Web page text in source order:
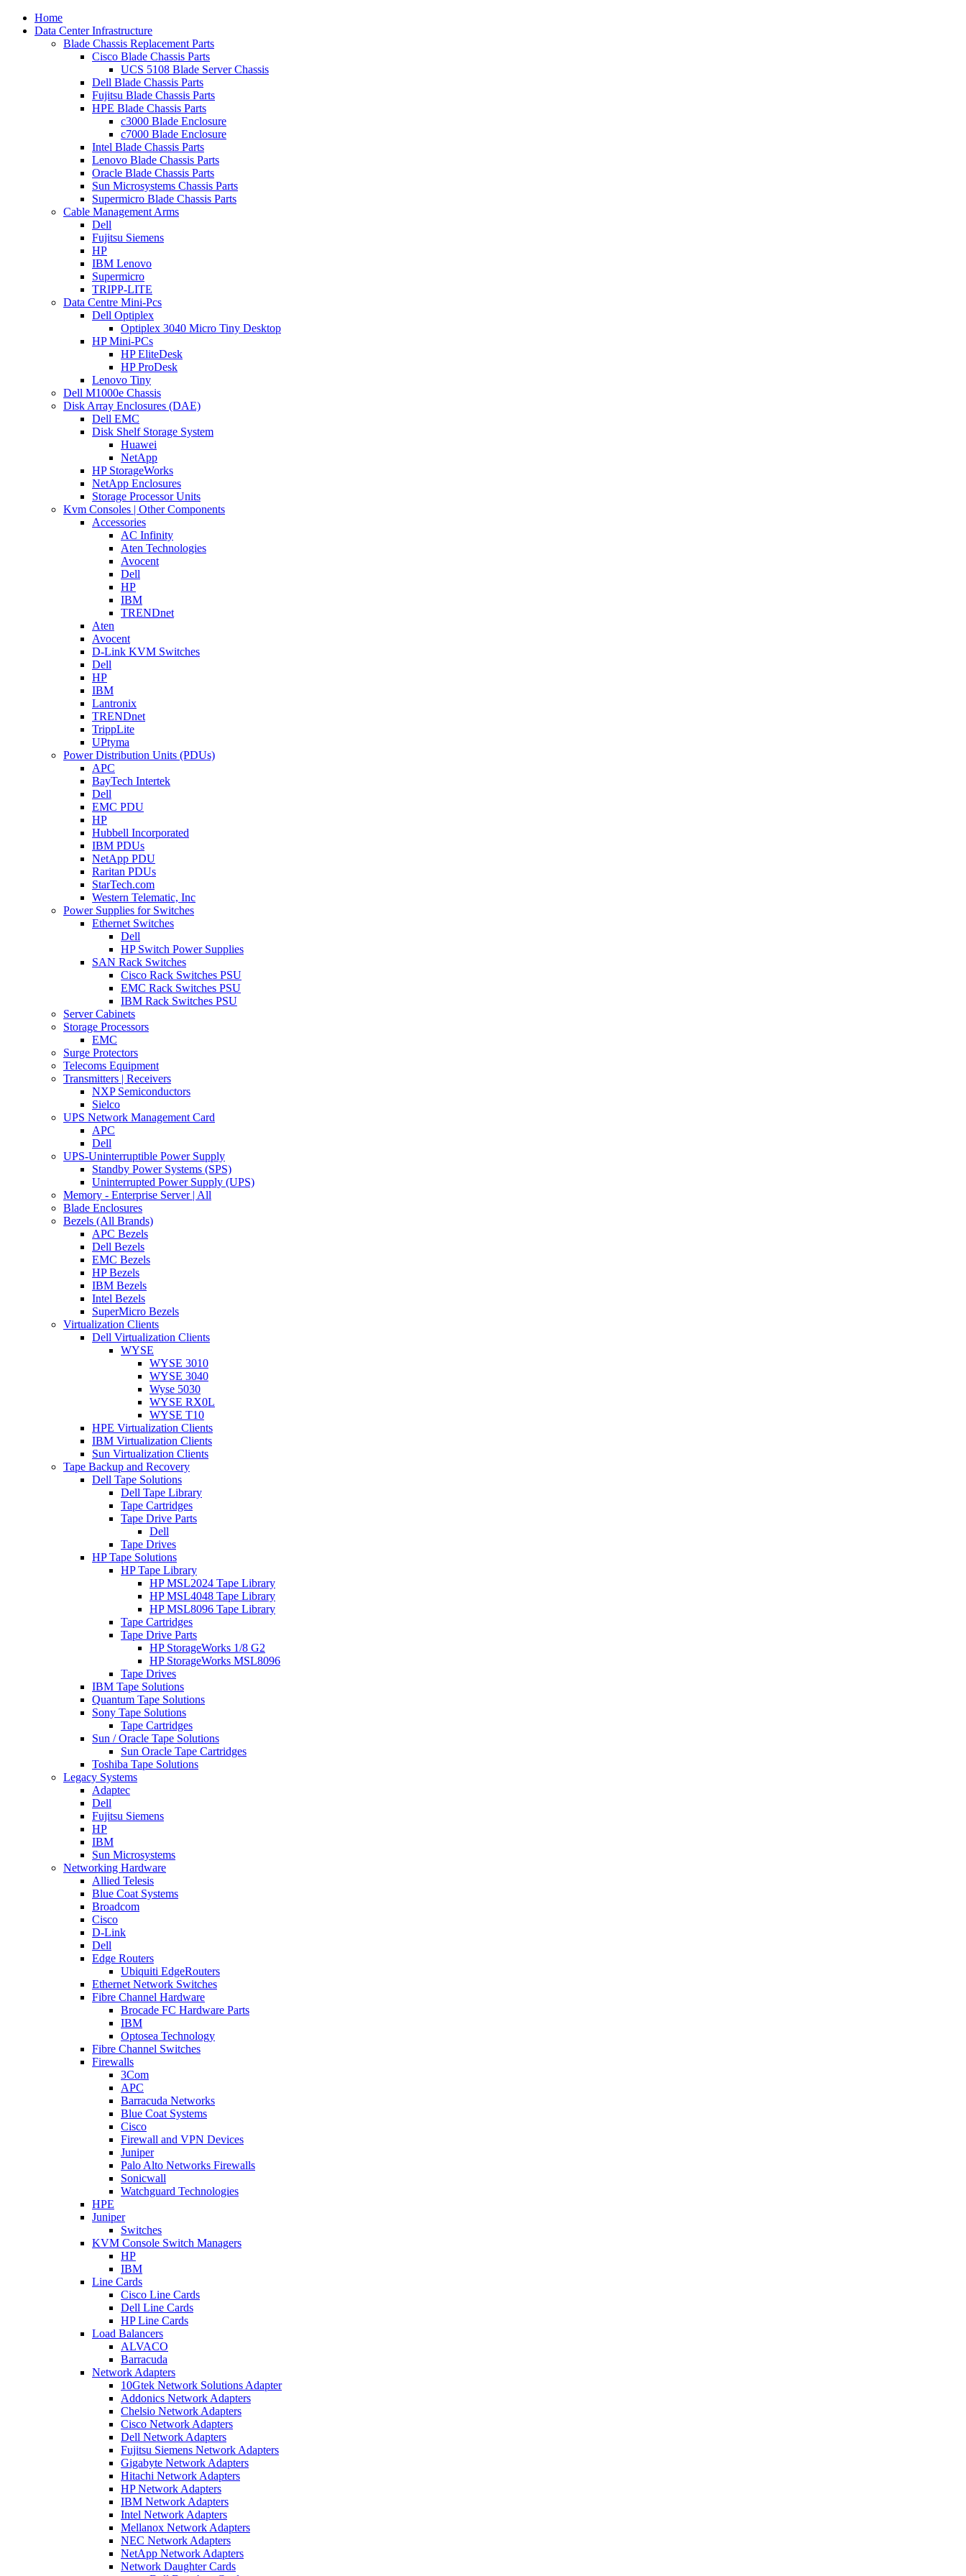
Home
Data Center Infrastructure
Blade Chassis Replacement Parts
Cisco Blade Chassis Parts
UCS 5108 Blade Server Chassis
Dell Blade Chassis Parts
Fujitsu Blade Chassis Parts
HPE Blade Chassis Parts
c3000 Blade Enclosure
c7000 Blade Enclosure
Intel Blade Chassis Parts
Lenovo Blade Chassis Parts
Oracle Blade Chassis Parts
Sun Microsystems Chassis Parts
Supermicro Blade Chassis Parts
Cable Management Arms
Dell
Fujitsu Siemens
HP
IBM Lenovo
Supermicro
TRIPP-LITE
Data Centre Mini-Pcs
Dell Optiplex
Optiplex 3040 Micro Tiny Desktop
HP Mini-PCs
HP EliteDesk
HP ProDesk
Lenovo Tiny
Dell M1000e Chassis
Disk Array Enclosures (DAE)
Dell EMC
Disk Shelf Storage System
Huawei
NetApp
HP StorageWorks
NetApp Enclosures
Storage Processor Units
Kvm Consoles | Other Components
Accessories
AC Infinity
Aten Technologies
Avocent
Dell
HP
IBM
TRENDnet
Aten
Avocent
D-Link KVM Switches
Dell
HP
IBM
Lantronix
TRENDnet
TrippLite
UPtyma
Power Distribution Units (PDUs)
APC
BayTech Intertek
Dell
EMC PDU
HP
Hubbell Incorporated
IBM PDUs
NetApp PDU
Raritan PDUs
StarTech.com
Western Telematic, Inc
Power Supplies for Switches
Ethernet Switches
Dell
HP Switch Power Supplies
SAN Rack Switches
Cisco Rack Switches PSU
EMC Rack Switches PSU
IBM Rack Switches PSU
Server Cabinets
Storage Processors
EMC
Surge Protectors
Telecoms Equipment
Transmitters | Receivers
NXP Semiconductors
Sielco
UPS Network Management Card
APC
Dell
UPS-Uninterruptible Power Supply
Standby Power Systems (SPS)
Uninterrupted Power Supply (UPS)
Memory - Enterprise Server | All
Blade Enclosures
Bezels (All Brands)
APC Bezels
Dell Bezels
EMC Bezels
HP Bezels
IBM Bezels
Intel Bezels
SuperMicro Bezels
Virtualization Clients
Dell Virtualization Clients
WYSE
WYSE 3010
WYSE 3040
Wyse 5030
WYSE RX0L
WYSE T10
HPE Virtualization Clients
IBM Virtualization Clients
Sun Virtualization Clients
Tape Backup and Recovery
Dell Tape Solutions
Dell Tape Library
Tape Cartridges
Tape Drive Parts
Dell
Tape Drives
HP Tape Solutions
HP Tape Library
HP MSL2024 Tape Library
HP MSL4048 Tape Library
HP MSL8096 Tape Library
Tape Cartridges
Tape Drive Parts
HP StorageWorks 1/8 G2
HP StorageWorks MSL8096
Tape Drives
IBM Tape Solutions
Quantum Tape Solutions
Sony Tape Solutions
Tape Cartridges
Sun / Oracle Tape Solutions
Sun Oracle Tape Cartridges
Toshiba Tape Solutions
Legacy Systems
Adaptec
Dell
Fujitsu Siemens
HP
IBM
Sun Microsystems
Networking Hardware
Allied Telesis
Blue Coat Systems
Broadcom
Cisco
D-Link
Dell
Edge Routers
Ubiquiti EdgeRouters
Ethernet Network Switches
Fibre Channel Hardware
Brocade FC Hardware Parts
IBM
Optosea Technology
Fibre Channel Switches
Firewalls
3Com
APC
Barracuda Networks
Blue Coat Systems
Cisco
Firewall and VPN Devices
Juniper
Palo Alto Networks Firewalls
Sonicwall
Watchguard Technologies
HPE
Juniper
Switches
KVM Console Switch Managers
HP
IBM
Line Cards
Cisco Line Cards
Dell Line Cards
HP Line Cards
Load Balancers
ALVACO
Barracuda
Network Adapters
10Gtek Network Solutions Adapter
Addonics Network Adapters
Chelsio Network Adapters
Cisco Network Adapters
Dell Network Adapters
Fujitsu Siemens Network Adapters
Gigabyte Network Adapters
Hitachi Network Adapters
HP Network Adapters
IBM Network Adapters
Intel Network Adapters
Mellanox Network Adapters
NEC Network Adapters
NetApp Network Adapters
Network Daughter Cards